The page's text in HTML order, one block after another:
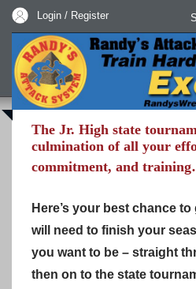
Login / Register
The Jr. High state
culmination of all your
commitment, and
Here’s your best chance
will need to finish your
you want to be – straight
then on to the state